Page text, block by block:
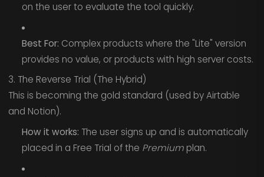
on the user to evaluate the tool quickly.
Best For: Complex products where the "Lite" version
provides no value, or products with high server costs.
3. The Reverse Trial (The Hybrid)
This is becoming the gold standard (used by Airtable
and Notion).
How it works: The user signs up and is automatically
placed in a Free Trial of the Premiumplan.